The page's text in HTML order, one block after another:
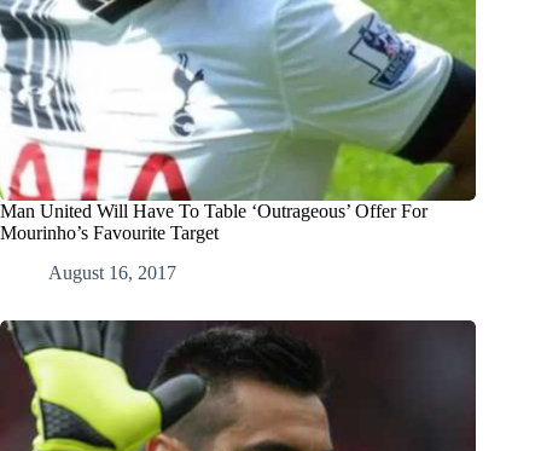
Man United Will Have To Table ‘Outrageous’ Offer For
Mourinho’s Favourite Target
August 16, 2017